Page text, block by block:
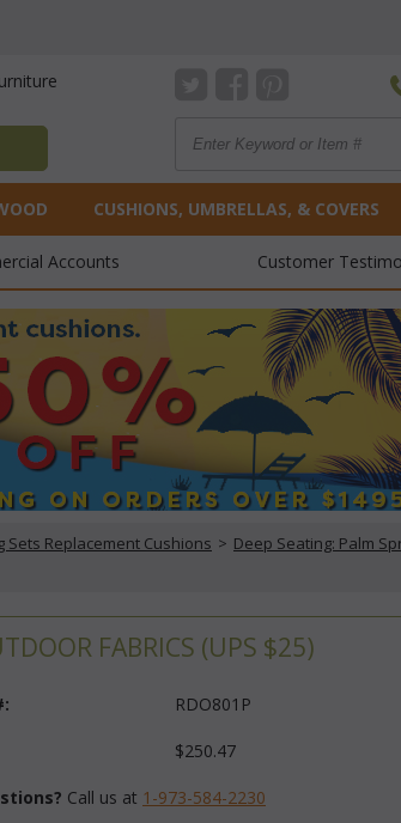
CUSHIONS, UMBRELLAS, & COVERS
Accounts Customer
Sets Replacement Cushions > Deep Seating: Palm
FABRICS (UPS $25)
RDO801P
$250.47
Call us at 1-973-584-2230